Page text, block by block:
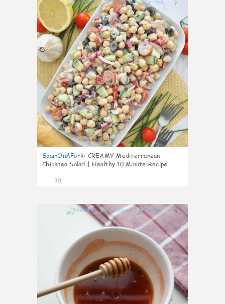
7
SpainOnAFork: CREAMY Mediterranean
Chickpea Salad | Healthy 10 Minute Recipe
30
5